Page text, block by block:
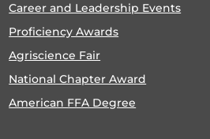
Career and Leadership Events
Proficiency Awards
Agriscience Fair
National Chapter Award
American FFA Degree